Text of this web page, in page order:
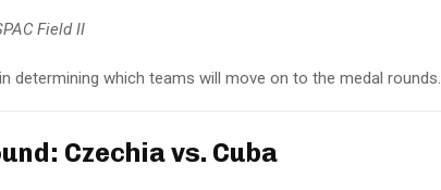
Field II
determining which teams will move on to the medal rounds.
Czechia vs. Cuba